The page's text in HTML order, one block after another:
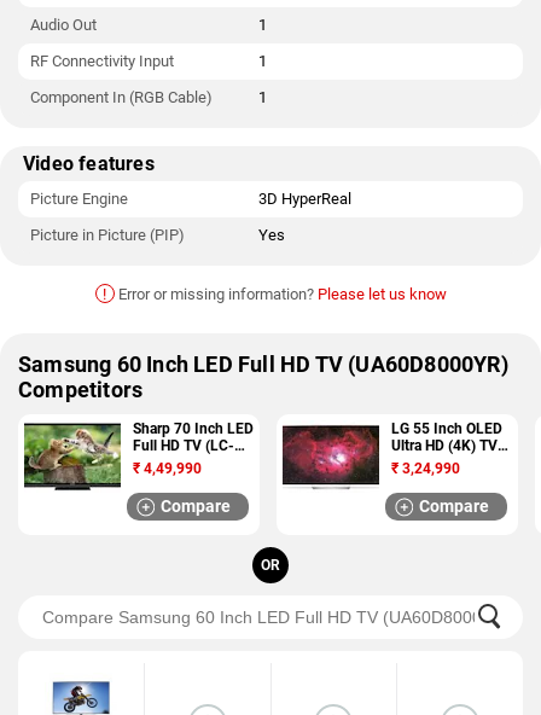
Audio Out
1
RF Connectivity Input
1
Component In (RGB Cable)
1
Video features
Picture Engine
3D HyperReal
Picture in Picture (PIP)
Yes
! Error or missing information? Please let us know
Samsung 60 Inch LED Full HD TV (UA60D8000YR)
Competitors
Sharp 70 Inch LED
Full HD TV (LC-
70LE735M)
₹ 4,49,990
Compare
LG 55 Inch OLED
Ultra HD (4K) TV
(OLED55B7T)
₹ 3,24,990
Compare
OR